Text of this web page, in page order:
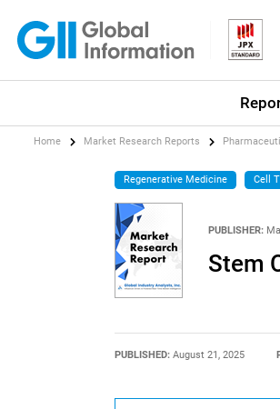
Home Market Research Reports
Regenerative Medicine Cell
PUBLISHER:
Stem
PUBLISHED: August 21, 2025